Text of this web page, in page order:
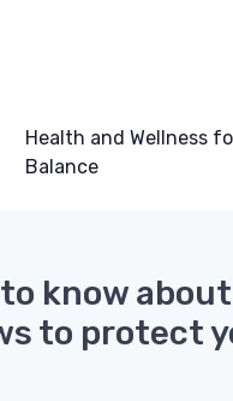
Health and Wellness
Balance
know
to protect